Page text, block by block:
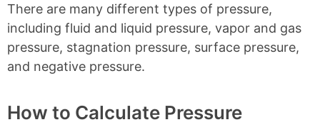
There are many different types of pressure,
including fluid and liquid pressure, vapor and gas
pressure, stagnation pressure, surface pressure,
and negative pressure.
How to Calculate Pressure